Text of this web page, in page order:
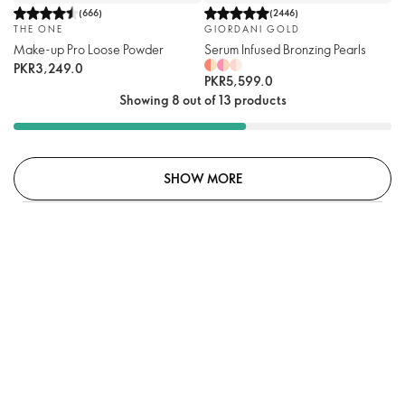
(666)
THE ONE
Make-up Pro Loose Powder
PKR3,249.0
(2446)
GIORDANI GOLD
Serum Infused Bronzing Pearls
PKR5,599.0
Showing 8 out of 13 products
SHOW MORE